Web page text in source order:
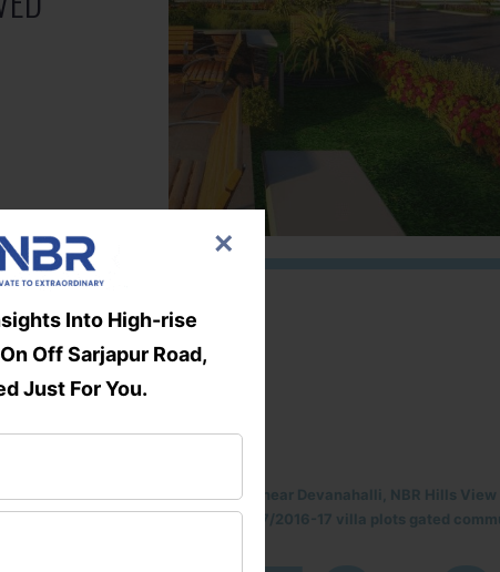
×
Into High-rise
Off Sarjapur Road,
Just For You.
Located Nandihills near Devanahalli, NBR Hills View
approved number 17/2016-17 villa plots gated